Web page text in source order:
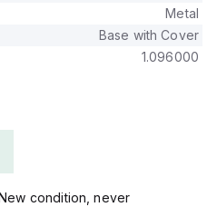
Metal
Base with Cover
1.096000
condition, never